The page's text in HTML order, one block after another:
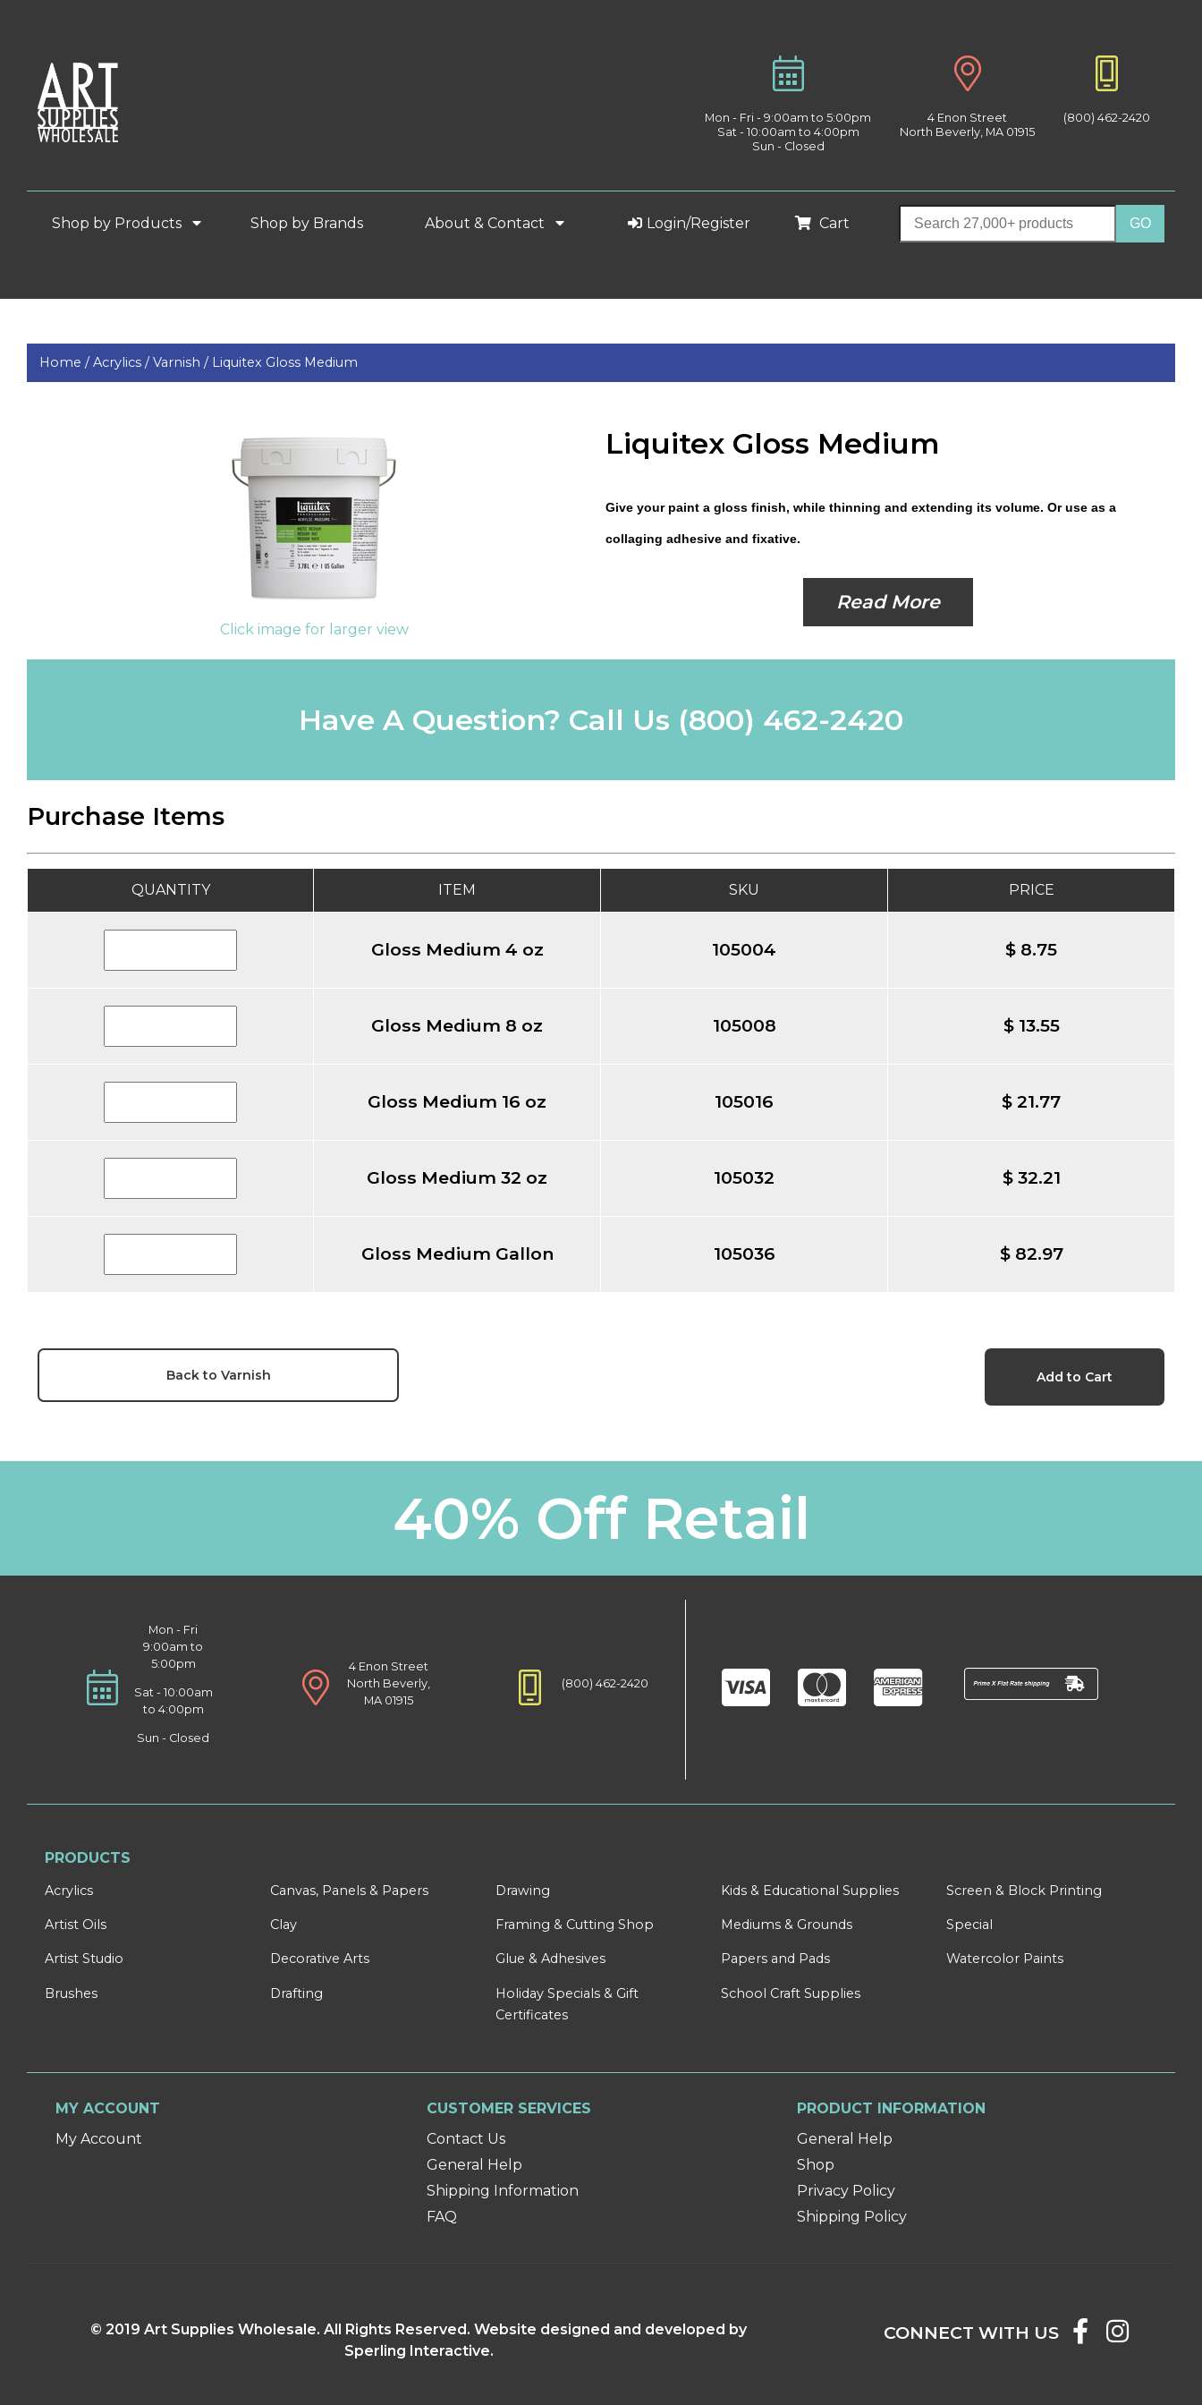
Mon - Fri - 9:00am to 5:00pm
Sat - 10:00am to 4:00pm
Sun - Closed
4 Enon Street
North Beverly, MA 01915
(800) 462-2420
Shop by Products Shop by Brands About & Contact Login/Register Cart
Home /Acrylics /Varnish / Liquitex Gloss Medium
Click image for larger view
Liquitex Gloss Medium
Give your paint a gloss finish, while thinning and extending its volume. Or use as a
collaging adhesive and fixative.
Read More
Have A Question? Call Us (800) 462-2420
Purchase Items
QUANTITY ITEM SKU PRICE
Gloss Medium 4 oz 105004 $ 8.75
Gloss Medium 8 oz 105008 $ 13.55
Gloss Medium 16 oz 105016 $ 21.77
Gloss Medium 32 oz 105032 $ 32.21
Gloss Medium Gallon 105036 $ 82.97
Back to Varnish
40% Off Retail
Mon - Fri
9:00am to
5:00pm
Sat - 10:00am
to 4:00pm
Sun - Closed
4 Enon Street
North Beverly,
MA 01915
(800) 462-2420
PRODUCTS
Acrylics
Artist Oils
Artist Studio
Brushes
Canvas, Panels & Papers
Clay
Decorative Arts
Drafting
Drawing
Framing & Cutting Shop
Glue & Adhesives
Holiday Specials & Gift
Certificates
Kids & Educational Supplies
Mediums & Grounds
Papers and Pads
School Craft Supplies
Screen & Block Printing
Special
Watercolor Paints
MY ACCOUNT
My Account
CUSTOMER SERVICES
Contact Us
General Help
Shipping Information
FAQ
PRODUCT INFORMATION
General Help
Shop
Privacy Policy
Shipping Policy
© 2019 Art Supplies Wholesale. All Rights Reserved. Website designed and developed by
Sperling Interactive.
CONNECT WITH US